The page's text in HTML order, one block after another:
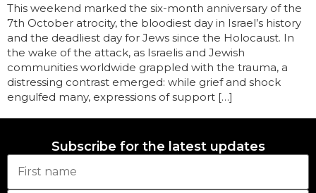
This weekend marked the six-month anniversary of the
7th October atrocity, the bloodiest day in Israel’s history
and the deadliest day for Jews since the Holocaust. In
the wake of the attack, as Israelis and Jewish
communities worldwide grappled with the trauma, a
distressing contrast emerged: while grief and shock
engulfed many, expressions of support […]
Subscribe for the latest updates